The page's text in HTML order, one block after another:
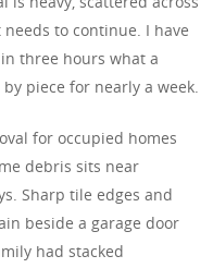
to continue. I have
three hours what a
piece for nearly a week.
for occupied homes
debris sits near
Sharp tile edges and
beside a garage door
had stacked